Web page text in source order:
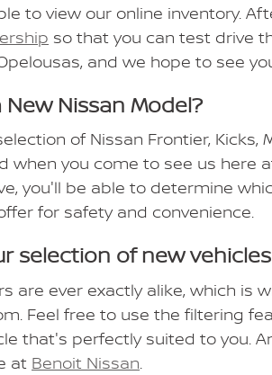
to view our online inventory.
so that you can test drive
and we hope to see
New Nissan Model?
of Nissan Frontier,
when you come to see us here
you'll be able to determine
for safety and convenience.
selection of new
are ever exactly alike, which is
Feel free to use the filtering
that's perfectly suited to you.
at Benoit Nissan.